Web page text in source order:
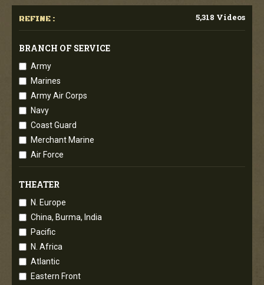
REFINE : 5,318 Videos
BRANCH OF SERVICE
Army
Marines
Army Air Corps
Navy
Coast Guard
Merchant Marine
Air Force
THEATER
N. Europe
China, Burma, India
Pacific
N. Africa
Atlantic
Eastern Front